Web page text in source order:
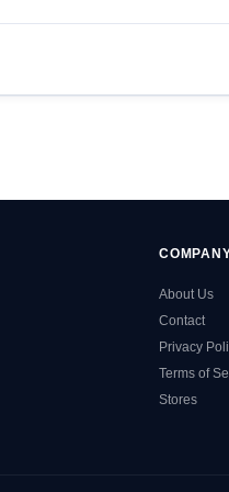
About Us
Contact
Privacy
Terms of
Stores